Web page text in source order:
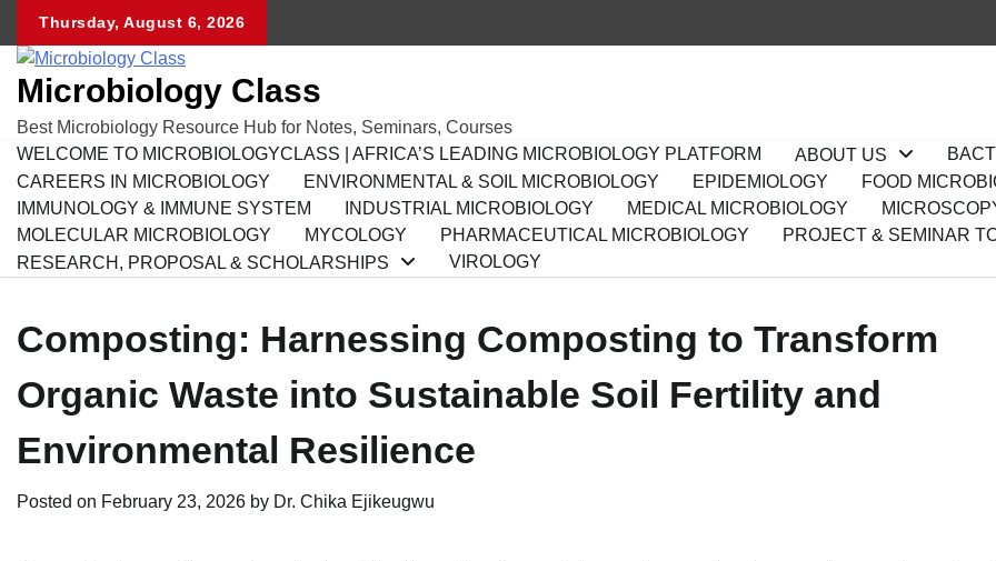
content
Thursday, August 6, 2026
Microbiology Class
Best Microbiology Resource Hub for Notes, Seminars, Courses
WELCOME TO MICROBIOLOGYCLASS | AFRICA’S LEADING MICROBIOLOGY PLATFORM
ABOUT US
CAREERS IN MICROBIOLOGY
ENVIRONMENTAL & SOIL MICROBIOLOGY EPIDEMIOLOGY FOOD
IMMUNOLOGY & IMMUNE SYSTEM
INDUSTRIAL MICROBIOLOGY MEDICAL MICROBIOLOGY
MOLECULAR MICROBIOLOGY
MYCOLOGY PHARMACEUTICAL MICROBIOLOGY PROJECT & SEMINAR
RESEARCH, PROPOSAL & SCHOLARSHIPS
VIROLOGY
Composting: Harnessing Composting to Transform
Organic Waste into Sustainable Soil Fertility and
Environmental Resilience
Posted on February 23, 2026 by Dr. Chika Ejikeugwu